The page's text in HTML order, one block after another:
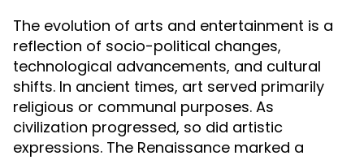
The evolution of arts and entertainment is a
reflection of socio-political changes,
technological advancements, and cultural
shifts. In ancient times, art served primarily
religious or communal purposes. As
civilization progressed, so did artistic
expressions. The Renaissance marked a